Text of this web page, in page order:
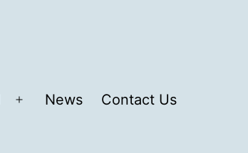
Open
News Contact Us